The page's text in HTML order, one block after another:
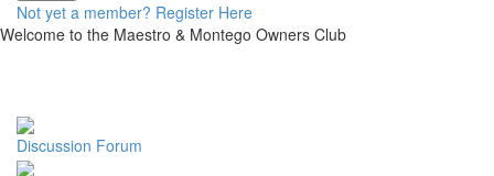
Not yet a member? Register Here
Welcome to the Maestro & Montego Owners Club
Discussion Forum